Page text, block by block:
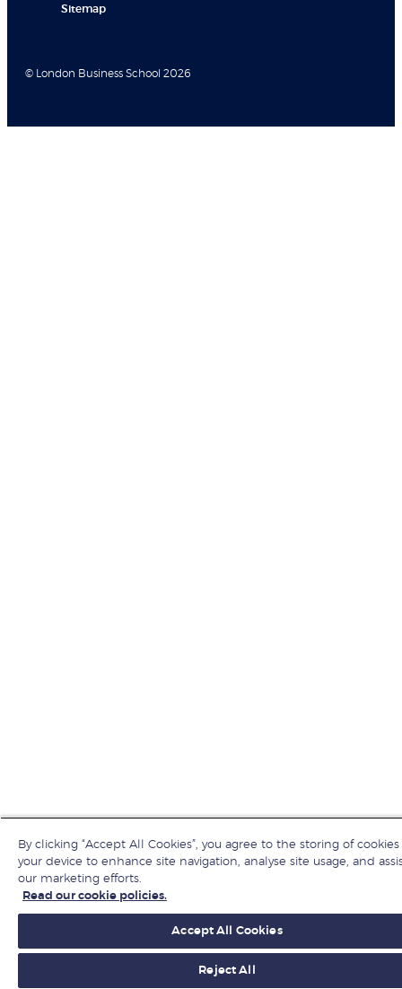
Sitemap
© London Business School 2026
By clicking “Accept All Cookies”, you agree to the storing of
your device to enhance site navigation, analyse site usage, and
our marketing efforts.
Read our cookie policies.
Accept All Cookies
Reject All